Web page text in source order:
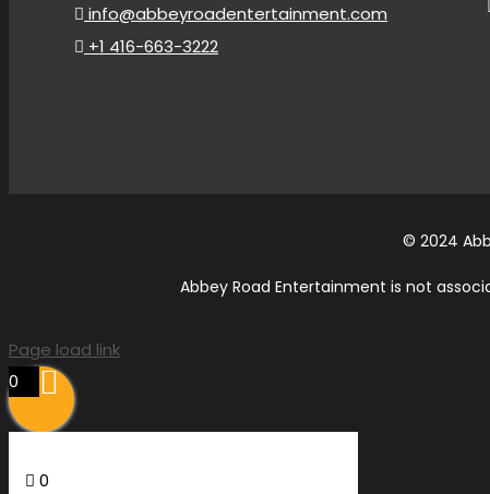
info@abbeyroadentertainment.com
+1 416-663-3222
© 2024
Abbey Road Entertainment is not
Page load link
0
0